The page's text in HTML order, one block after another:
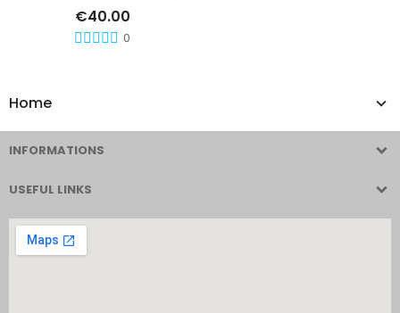
Home
€40.00
0
INFORMATIONS
USEFUL LINKS